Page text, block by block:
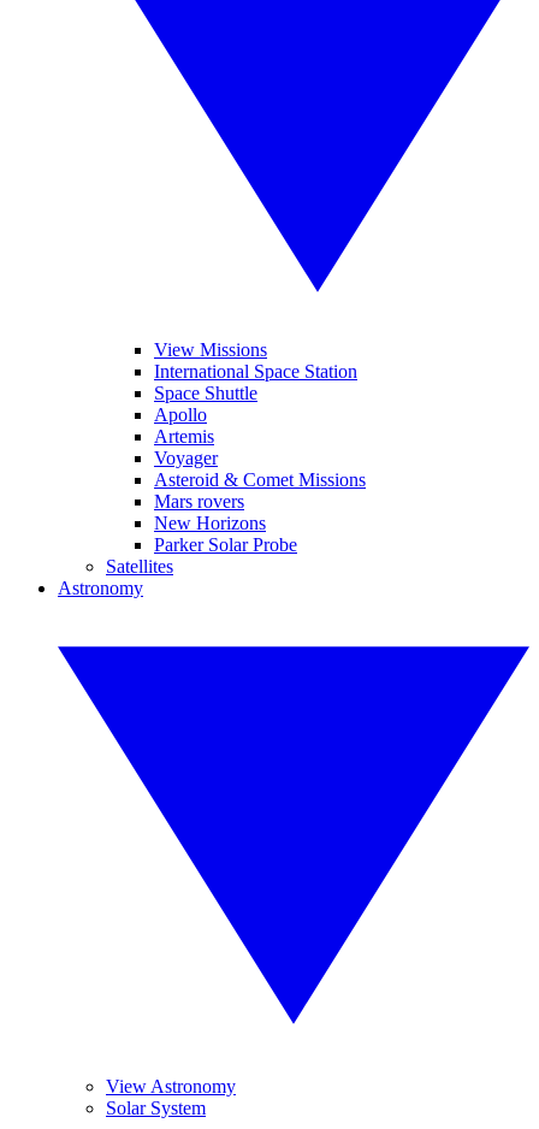
View Missions
International Space Station
Space Shuttle
Apollo
Artemis
Voyager
Asteroid & Comet Missions
Mars rovers
New Horizons
Parker Solar Probe
Satellites
Astronomy
View Astronomy
Solar System